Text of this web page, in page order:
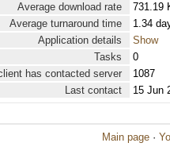
Average download rate
731.19
Average turnaround time
1.34
Application details
Show
Tasks
0
has contacted server
1087
Last contact
15 Jun
Main page ·